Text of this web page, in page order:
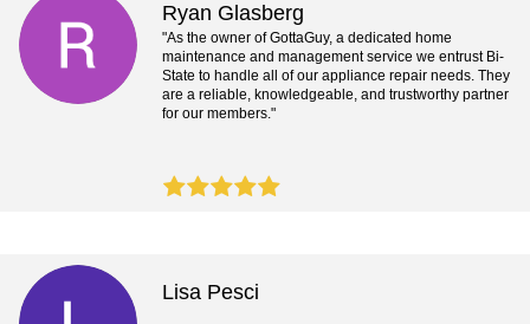
Ryan Glasberg
"As the owner of GottaGuy, a dedicated home
maintenance and management service we entrust Bi-
State to handle all of our appliance repair needs. They
are a reliable, knowledgeable, and trustworthy partner
for our members."
Lisa Pesci